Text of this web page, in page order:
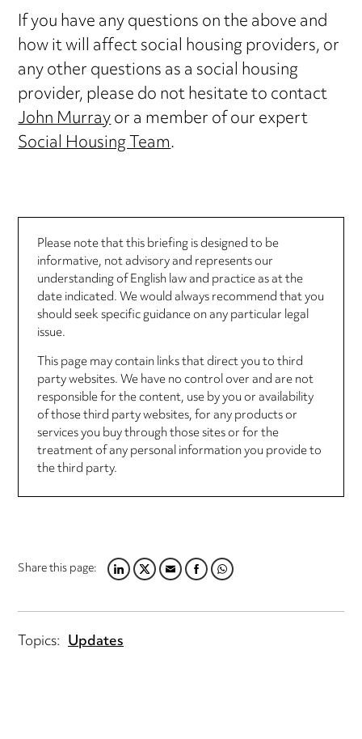
If you have any questions on the above and
how it will affect social housing providers, or
any other questions as a social housing
provider, please do not hesitate to contact
John Murrayor a member of our expert
Social Housing Team.
Please note that this briefing is designed to be
informative, not advisory and represents our
understanding of English law and practice as at the
date indicated. We would always recommend that you
should seek specific guidance on any particular legal
issue.
This page may contain links that direct you to third
party websites. We have no control over and are not
responsible for the content, use by you or availability
of those third party websites, for any products or
services you buy through those sites or for the
treatment of any personal information you provide to
the third party.
Share this page:LINKEDIN
TWITTER
EMAILFACEBOOK
WHATSAPP
Topics: Updates